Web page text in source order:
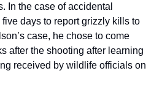
In the case of accidental
days to report grizzly kills to
case, he chose to come
after the shooting after learning
received by wildlife officials on